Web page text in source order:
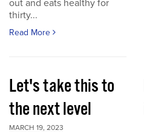
out and eats healthy for
thirty...
Read More
Let's take this to
the next level
MARCH 19, 2023